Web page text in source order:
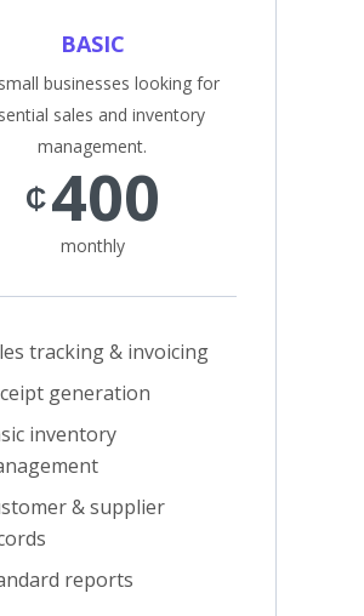
BASIC
businesses looking for
sales and inventory
management.
₵400
monthly
tracking & invoicing
generation
inventory
& supplier
reports